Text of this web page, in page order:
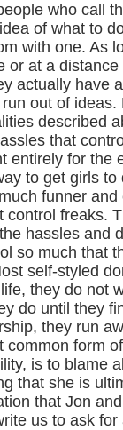
who call
of what to
with one. As
or at a
actually have
out of
described
that
entirely for the
to get girls
funner
control freaks.
hassles and
so much that
self-styled
they do not
do until they
they run
common form
is to blame
that she is
that Jon
us to ask for